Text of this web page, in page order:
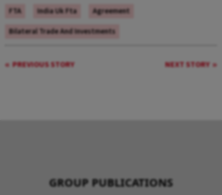
FTA
India Uk Fta
Agreement
Bilateral Trade And Investments
PREVIOUS STORY NEXT STORY
GROUP PUBLICATIONS